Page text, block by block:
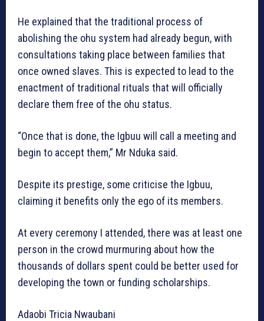
He explained that the traditional process of
abolishing the ohu system had already begun, with
consultations taking place between families that
once owned slaves. This is expected to lead to the
enactment of traditional rituals that will officially
declare them free of the ohu status.
“Once that is done, the Igbuu will call a meeting and
begin to accept them,” Mr Nduka said.
Despite its prestige, some criticise the Igbuu,
claiming it benefits only the ego of its members.
At every ceremony I attended, there was at least one
person in the crowd murmuring about how the
thousands of dollars spent could be better used for
developing the town or funding scholarships.
Adaobi Tricia Nwaubani